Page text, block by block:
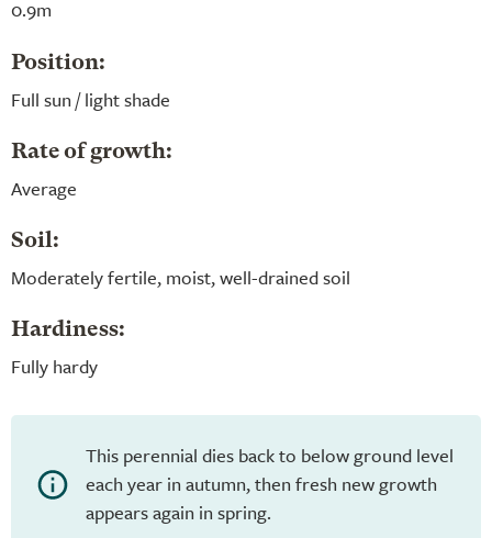
0.9m
Position:
Full sun / light shade
Rate of growth:
Average
Soil:
Moderately fertile, moist, well-drained soil
Hardiness:
Fully hardy
This perennial dies back to below ground level
each year in autumn, then fresh new growth
appears again in spring.